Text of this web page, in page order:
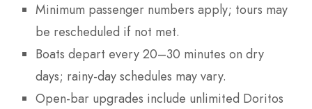
Minimum passenger numbers apply; tours may
be rescheduled if not met.
Boats depart every 20–30 minutes on dry
days; rainy-day schedules may vary.
Open-bar upgrades include unlimited Doritos